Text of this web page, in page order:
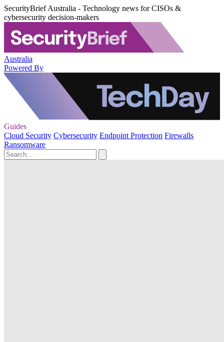
SecurityBrief Australia - Technology news for CISOs &
cybersecurity decision-makers
Australia
Powered By
Guides
Cloud Security Cybersecurity Endpoint Protection Firewalls
Ransomware